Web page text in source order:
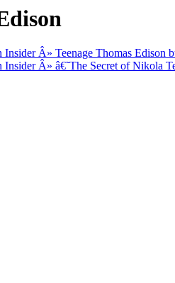
Â» Teenage Thomas Edison
Â» â€˜The Secret of Nikola